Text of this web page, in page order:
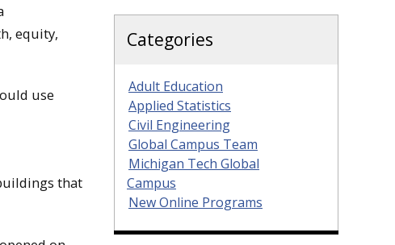
equity,
use
that
Categories
Adult Education
Applied Statistics
Civil Engineering
Global Campus Team
Michigan Tech Global
Campus
New Online Programs